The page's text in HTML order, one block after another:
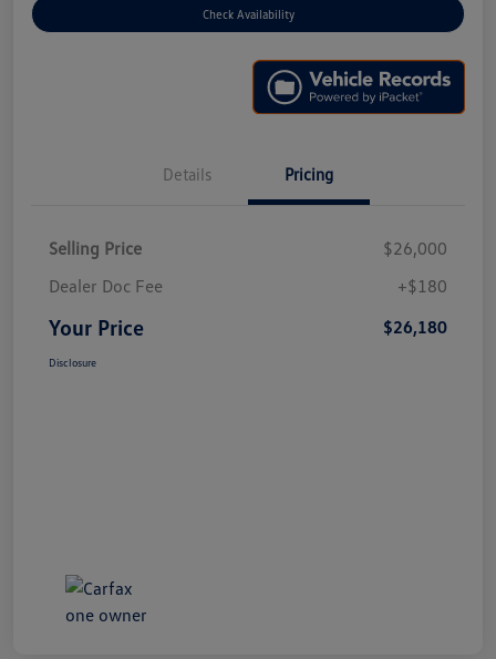
Check Availability
Details Pricing
Selling Price
$26,000
Dealer Doc Fee
+$180
Your Price $26,180
Disclosure